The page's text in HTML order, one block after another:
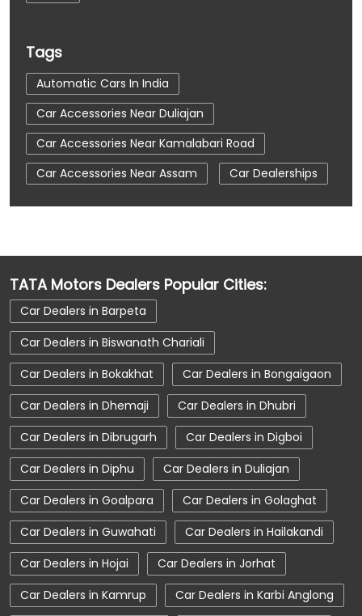
Tags
Automatic Cars In India
Car Accessories Near Duliajan
Car Accessories Near Kamalabari Road
Car Accessories Near Assam
Car Dealerships
Car Dealerships Near Duliajan
Car Service Near Me
Car Service Station
Car Showroom Near Duliajan
Car Showroom Near Kamalabari Road
Car Showroom Near Assam
Charging Station
Electric Vehicle
Electronic Vehicle
Nearby Car Dealer
New Cars In India
Tata Altroz
Tata Car Dealer Near Me
Tata Car Showroom In Duliajan
Tata Ev Car Showroom In Duliajan
Tata Ev Cars
Tata Harrier
TATA Motors Dealers Popular Cities:
Car Dealers in Barpeta
Car Dealers in Biswanath Chariali
Car Dealers in Bokakhat
Car Dealers in Bongaigaon
Car Dealers in Dhemaji
Car Dealers in Dhubri
Car Dealers in Dibrugarh
Car Dealers in Digboi
Car Dealers in Diphu
Car Dealers in Duliajan
Car Dealers in Goalpara
Car Dealers in Golaghat
Car Dealers in Guwahati
Car Dealers in Hailakandi
Car Dealers in Hojai
Car Dealers in Jorhat
Car Dealers in Kamrup
Car Dealers in Karbi Anglong